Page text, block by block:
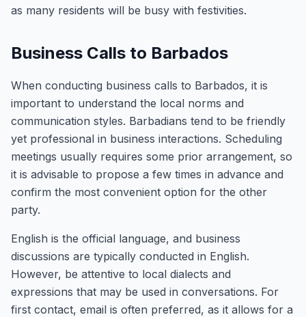
as many residents will be busy with festivities.
Business Calls to Barbados
When conducting business calls to Barbados, it is
important to understand the local norms and
communication styles. Barbadians tend to be friendly
yet professional in business interactions. Scheduling
meetings usually requires some prior arrangement, so
it is advisable to propose a few times in advance and
confirm the most convenient option for the other
party.
English is the official language, and business
discussions are typically conducted in English.
However, be attentive to local dialects and
expressions that may be used in conversations. For
first contact, email is often preferred, as it allows for a